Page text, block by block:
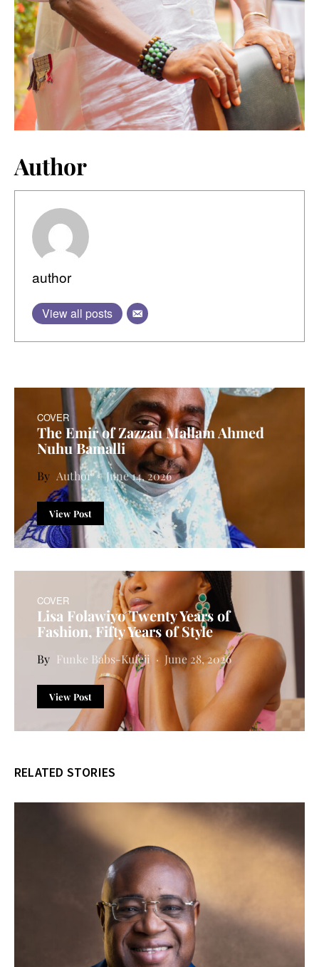
Author
author
View all posts
COVER
The Emir of Zazzau Mallam Ahmed
Nuhu Bamalli
Author June 14, 2026
View Post
COVER
Lisa Folawiyo Twenty Years of
Fashion, Fifty Years of Style
Funke Babs-Kufeji June 28, 2026
View Post
RELATED STORIES